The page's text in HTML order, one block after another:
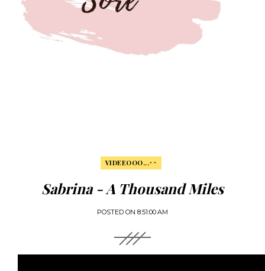
VIDEEOOO...^^
Sabrina - A Thousand Miles
POSTED ON 8:51:00 AM